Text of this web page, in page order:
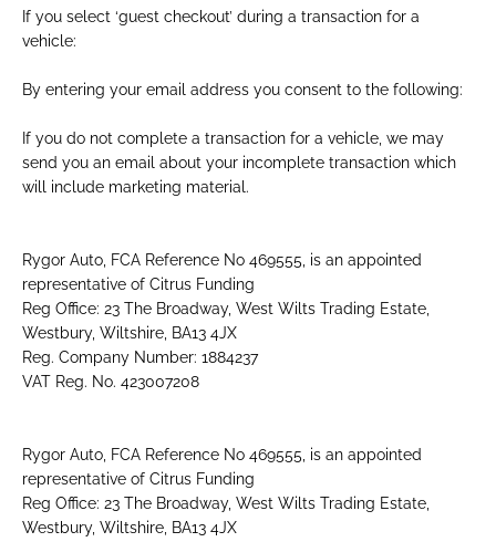
If you select ‘guest checkout’ during a transaction for a
vehicle:
By entering your email address you consent to the following:
If you do not complete a transaction for a vehicle, we may
send you an email about your incomplete transaction which
will include marketing material.
Rygor Auto, FCA Reference No 469555, is an appointed
representative of Citrus Funding
Reg Office: 23 The Broadway, West Wilts Trading Estate,
Westbury, Wiltshire, BA13 4JX
Reg. Company Number: 1884237
VAT Reg. No. 423007208
Rygor Auto, FCA Reference No 469555, is an appointed
representative of Citrus Funding
Reg Office: 23 The Broadway, West Wilts Trading Estate,
Westbury, Wiltshire, BA13 4JX